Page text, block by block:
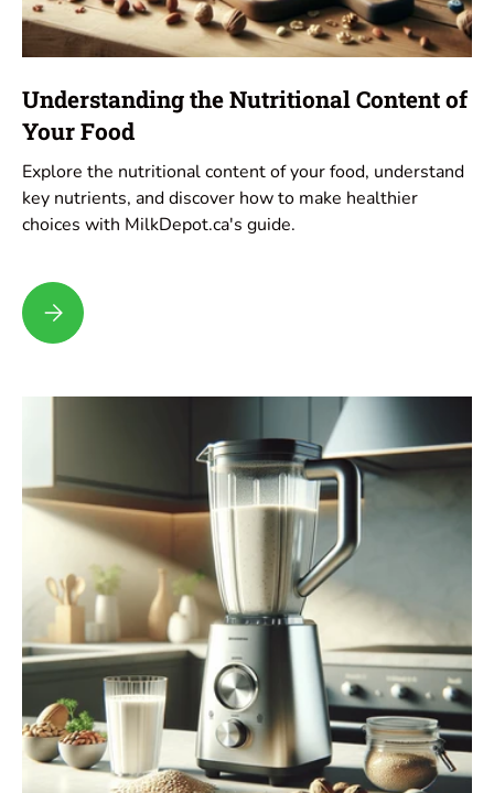
Understanding the Nutritional Content of
Your Food
Explore the nutritional content of your food, understand
key nutrients, and discover how to make healthier
choices with MilkDepot.ca's guide.
Understanding the Nutritional Content of Your Food